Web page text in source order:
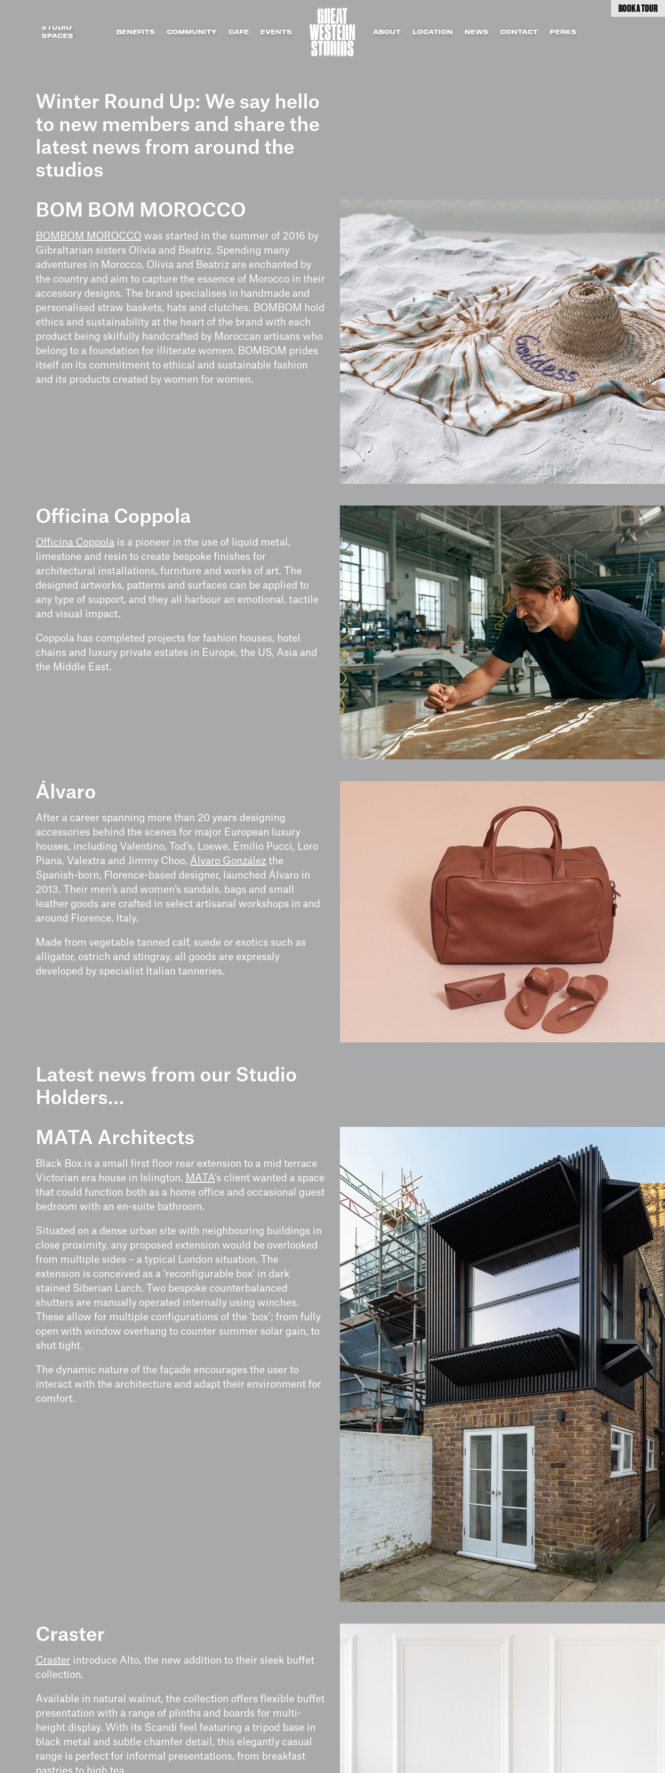
BOOK A TOUR
STUDIO
SPACES
BENEFITS COMMUNITY CAFE EVENTS ABOUT LOCATION NEWS CONTACT PERKS
Winter Round Up: We say hello
to new members and share the
latest news from around the
studios
BOM BOM MOROCCO
BOMBOM MOROCCO was started in the summer of 2016 by
Gibraltarian sisters Olivia and Beatriz. Spending many
adventures in Morocco, Olivia and Beatriz are enchanted by
the country and aim to capture the essence of Morocco in their
accessory designs. The brand specialises in handmade and
personalised straw baskets, hats and clutches. BOMBOM hold
ethics and sustainability at the heart of the brand with each
product being skilfully handcrafted by Moroccan artisans who
belong to a foundation for illiterate women. BOMBOM prides
itself on its commitment to ethical and sustainable fashion
and its products created by women for women.
Officina Coppola
Officina Coppola is a pioneer in the use of liquid metal,
limestone and resin to create bespoke finishes for
architectural installations, furniture and works of art. The
designed artworks, patterns and surfaces can be applied to
any type of support, and they all harbour an emotional, tactile
and visual impact.
Coppola has completed projects for fashion houses, hotel
chains and luxury private estates in Europe, the US, Asia and
the Middle East.
Álvaro
After a career spanning more than 20 years designing
accessories behind the scenes for major European luxury
houses, including Valentino, Tod’s, Loewe, Emilio Pucci, Loro
Piana, Valextra and Jimmy Choo, Álvaro González the
Spanish-born, Florence-based designer, launched Álvaro in
2013. Their men’s and women’s sandals, bags and small
leather goods are crafted in select artisanal workshops in and
around Florence, Italy.
Made from vegetable tanned calf, suede or exotics such as
alligator, ostrich and stingray, all goods are expressly
developed by specialist Italian tanneries.
Latest news from our Studio
Holders…
MATA Architects
Black Box is a small first floor rear extension to a mid terrace
Victorian era house in Islington. MATA’s client wanted a space
that could function both as a home office and occasional guest
bedroom with an en-suite bathroom.
Situated on a dense urban site with neighbouring buildings in
close proximity, any proposed extension would be overlooked
from multiple sides – a typical London situation. The
extension is conceived as a ‘reconfigurable box’ in dark
stained Siberian Larch. Two bespoke counterbalanced
shutters are manually operated internally using winches.
These allow for multiple configurations of the ‘box’; from fully
open with window overhang to counter summer solar gain, to
shut tight.
The dynamic nature of the façade encourages the user to
interact with the architecture and adapt their environment for
comfort.
Craster
Craster introduce Alto, the new addition to their sleek buffet
collection.
Available in natural walnut, the collection offers flexible buffet
presentation with a range of plinths and boards for multi-
height display. With its Scandi feel featuring a tripod base in
black metal and subtle chamfer detail, this elegantly casual
range is perfect for informal presentations, from breakfast
pastries to high tea.